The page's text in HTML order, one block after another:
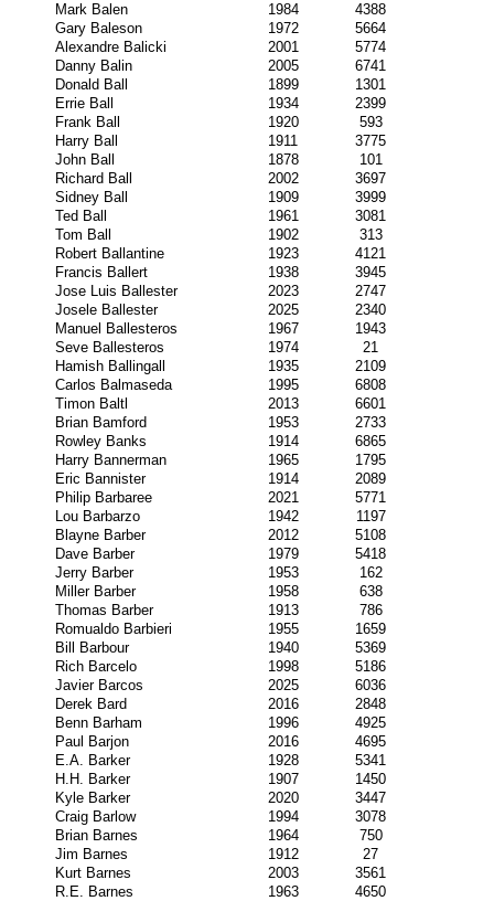
Mark Balen
1984
4388
Gary Baleson
1972
5664
Alexandre Balicki
2001
5774
Danny Balin
2005
6741
Donald Ball
1899
1301
Errie Ball
1934
2399
Frank Ball
1920
593
Harry Ball
1911
3775
John Ball
1878
101
Richard Ball
2002
3697
Sidney Ball
1909
3999
Ted Ball
1961
3081
Tom Ball
1902
313
Robert Ballantine
1923
4121
Francis Ballert
1938
3945
Jose Luis Ballester
2023
2747
Josele Ballester
2025
2340
Manuel Ballesteros
1967
1943
Seve Ballesteros
1974
21
Hamish Ballingall
1935
2109
Carlos Balmaseda
1995
6808
Timon Baltl
2013
6601
Brian Bamford
1953
2733
Rowley Banks
1914
6865
Harry Bannerman
1965
1795
Eric Bannister
1914
2089
Philip Barbaree
2021
5771
Lou Barbarzo
1942
1197
Blayne Barber
2012
5108
Dave Barber
1979
5418
Jerry Barber
1953
162
Miller Barber
1958
638
Thomas Barber
1913
786
Romualdo Barbieri
1955
1659
Bill Barbour
1940
5369
Rich Barcelo
1998
5186
Javier Barcos
2025
6036
Derek Bard
2016
2848
Benn Barham
1996
4925
Paul Barjon
2016
4695
E.A. Barker
1928
5341
H.H. Barker
1907
1450
Kyle Barker
2020
3447
Craig Barlow
1994
3078
Brian Barnes
1964
750
Jim Barnes
1912
27
Kurt Barnes
2003
3561
R.E. Barnes
1963
4650